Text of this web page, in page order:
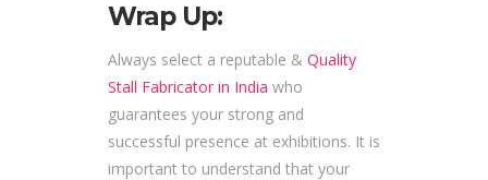
Wrap Up:
Always select a reputable & Quality
Stall Fabricator in India who
guarantees your strong and
successful presence at exhibitions. It is
important to understand that your